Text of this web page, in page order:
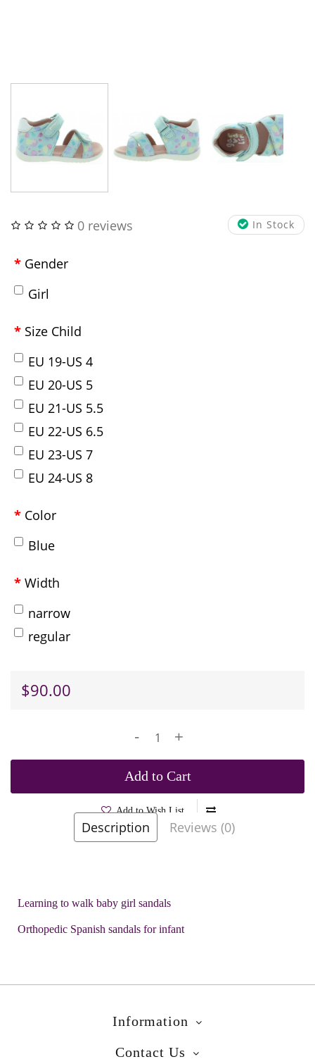
In Stock
0 reviews
Gender
Girl
Size Child
EU 19-US 4
EU 20-US 5
EU 21-US 5.5
EU 22-US 6.5
EU 23-US 7
EU 24-US 8
Color
Blue
Width
narrow
regular
$90.00
- +
Add to Cart
Add to Wish List
Description Reviews (0)
Learning to walk baby girl sandals
Orthopedic Spanish sandals for infant
Information
Contact Us